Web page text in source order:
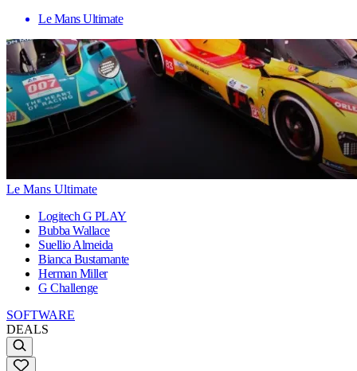
Le Mans Ultimate
Le Mans Ultimate
Logitech G PLAY
Bubba Wallace
Suellio Almeida
Bianca Bustamante
Herman Miller
G Challenge
SOFTWARE
DEALS